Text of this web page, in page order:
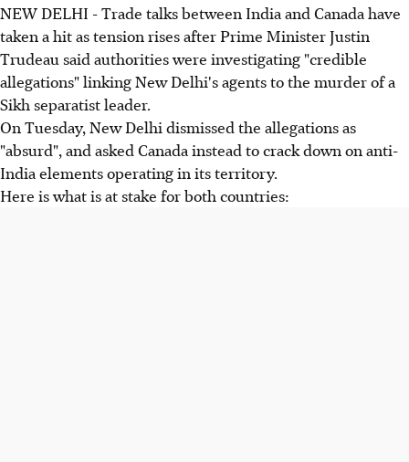
NEW DELHI - Trade talks between India and Canada have
taken a hit as tension rises after Prime Minister Justin
Trudeau said authorities were investigating "credible
allegations" linking New Delhi's agents to the murder of a
Sikh separatist leader.
On Tuesday, New Delhi dismissed the allegations as
"absurd", and asked Canada instead to crack down on anti-
India elements operating in its territory.
Here is what is at stake for both countries: